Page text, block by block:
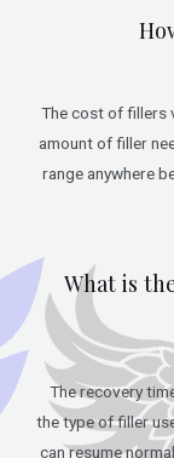
The cost of fillers
amount of filler
range anywhere
What is
The recovery
the type of filler
can resume